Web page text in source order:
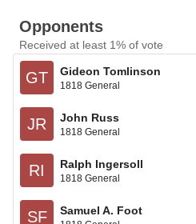
Opponents
Received at least 1% of vote
GT Gideon Tomlinson
1818 General
JR John Russ
1818 General
RI Ralph Ingersoll
1818 General
SF Samuel A. Foot